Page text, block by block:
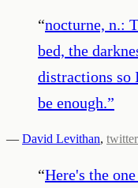
“nocturne, n.:
bed, the
distractions so
be enough.”
— David Levithan,
“Here's the